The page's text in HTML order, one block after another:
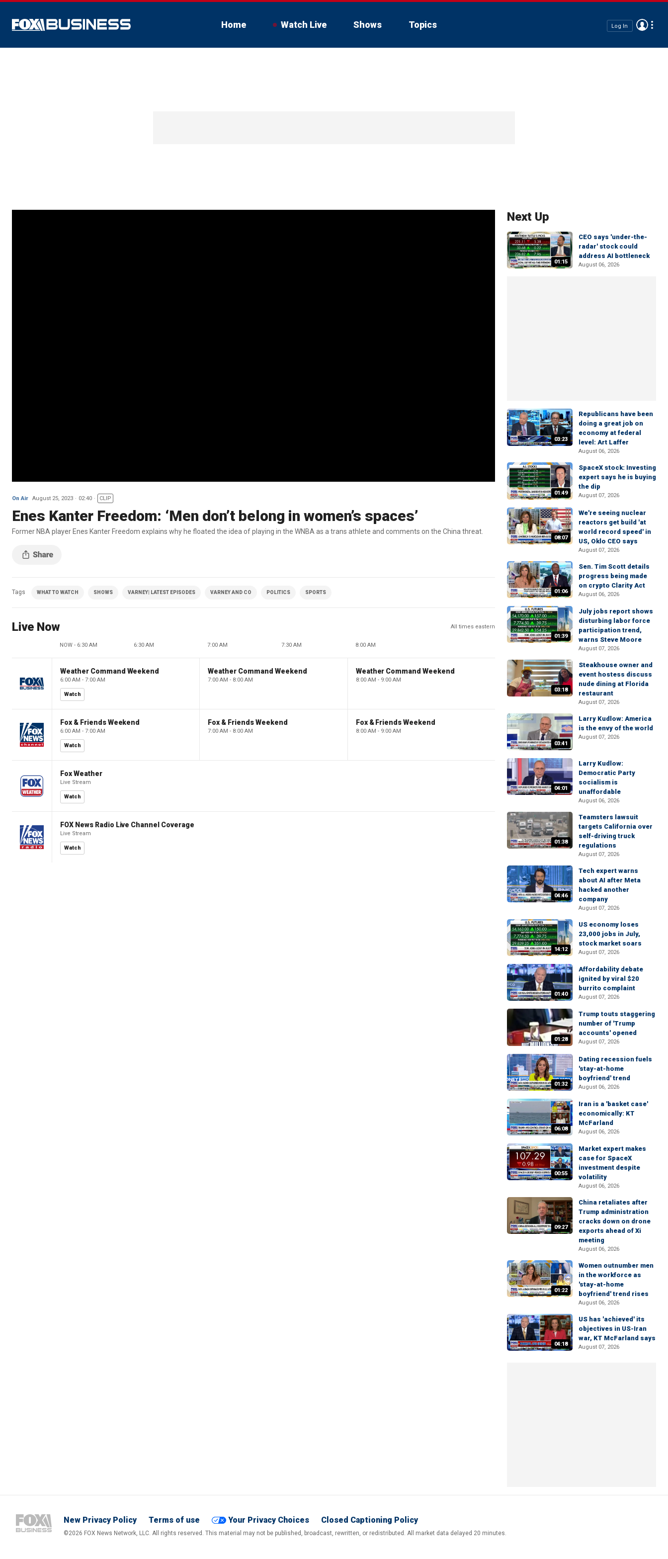
Home Watch Live Shows Topics Log In
On Air August 25, 2023 02:40 CLIP
Enes Kanter Freedom: ‘Men don’t belong in women’s spaces’
Former NBA player Enes Kanter Freedom explains why he floated the idea of playing in the WNBA as a trans athlete and comments on the China threat.
Tags WHAT TO WATCH SHOWS VARNEY| LATEST EPISODES VARNEY AND CO POLITICS SPORTS
Live Now All times eastern
NOW - 6:30 AM 6:30 AM 7:00 AM 7:30 AM 8:00 AM
Weather Command Weekend
6:00 AM - 7:00 AM
Watch
Weather Command Weekend
7:00 AM - 8:00 AM
Weather Command Weekend
8:00 AM - 9:00 AM
Fox & Friends Weekend
6:00 AM - 7:00 AM
Watch
Fox & Friends Weekend
7:00 AM - 8:00 AM
Fox & Friends Weekend
8:00 AM - 9:00 AM
Fox Weather
Live Stream
Watch
FOX News Radio Live Channel Coverage
Live Stream
Watch
Next Up
01:15
CEO says 'under-the-
radar' stock could
address AI bottleneck
August 06, 2026
03:23
Republicans have been
doing a great job on
economy at federal
level: Art Laffer
August 06, 2026
01:49
SpaceX stock: Investing
expert says he is buying
the dip
August 07, 2026
08:07
We're seeing nuclear
reactors get build 'at
world record speed' in
US, Oklo CEO says
August 07, 2026
01:06
Sen. Tim Scott details
progress being made
on crypto Clarity Act
August 06, 2026
01:39
July jobs report shows
disturbing labor force
participation trend,
warns Steve Moore
August 07, 2026
03:18
Steakhouse owner and
event hostess discuss
nude dining at Florida
restaurant
August 07, 2026
03:41
Larry Kudlow: America
is the envy of the world
August 07, 2026
04:01
Larry Kudlow:
Democratic Party
socialism is
unaffordable
August 06, 2026
01:38
Teamsters lawsuit
targets California over
self-driving truck
regulations
August 07, 2026
04:46
Tech expert warns
about AI after Meta
hacked another
company
August 07, 2026
14:12
US economy loses
23,000 jobs in July,
stock market soars
August 07, 2026
01:40
Affordability debate
ignited by viral $20
burrito complaint
August 07, 2026
01:28
Trump touts staggering
number of 'Trump
accounts' opened
August 07, 2026
01:32
Dating recession fuels
'stay-at-home
boyfriend' trend
August 06, 2026
06:08
Iran is a 'basket case'
economically: KT
McFarland
August 06, 2026
00:55
Market expert makes
case for SpaceX
investment despite
volatility
August 06, 2026
09:27
China retaliates after
Trump administration
cracks down on drone
exports ahead of Xi
meeting
August 06, 2026
01:22
Women outnumber men
in the workforce as
'stay-at-home
boyfriend' trend rises
August 06, 2026
04:18
US has 'achieved' its
objectives in US-Iran
war, KT McFarland says
August 07, 2026
New Privacy Policy Terms of use Your Privacy Choices Closed Captioning Policy
©2026 FOX News Network, LLC. All rights reserved. This material may not be published, broadcast, rewritten, or redistributed. All market data delayed 20 minutes.